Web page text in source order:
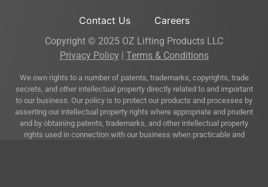
Contact Us Careers
Copyright © 2025 OZ Lifting Products LLC
Privacy Policy
Terms & Conditions
We own rights to a number of patents, trademarks, copyrights, trade
secrets, and other intellectual property directly related to and important
to our business. Our policy is to protect our products and processes by
asserting our intellectual property rights where appropriate and prudent
and by obtaining patents, trademarks, and other intellectual property
rights used in connection with our business when practicable and